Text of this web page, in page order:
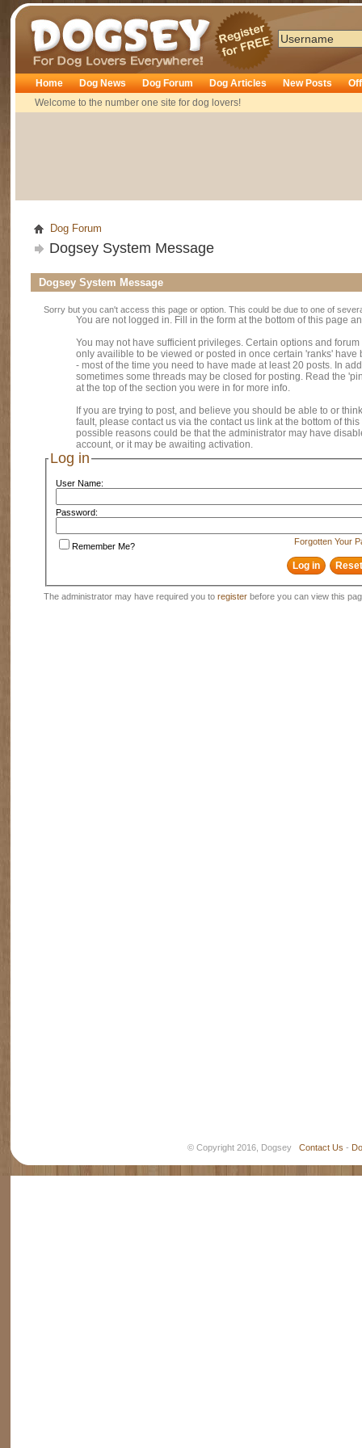
Dogsey
Home
Welcome to the number one site for dog lovers!
Dog News Dog Forum Dog Articles New Posts
Dog Forum
Dogsey System Message
Dogsey System Message
Sorry but you can't access this page or option. This could be due to one of
You are not logged in. Fill in the form at the bottom of this page
You may not have sufficient privileges. Certain options and
only availible to be viewed or posted in once certain 'ranks' have
- most of the time you need to have made at least 20 posts. In
sometimes some threads may be closed for posting. Read the
at the top of the section you were in for more info.
If you are trying to post, and believe you should be able to or
fault, please contact us via the contact us link at the bottom of
possible reasons could be that the administrator may have
account, or it may be awaiting activation.
Log in
User Name:
Password:
Forgotten Your
Remember Me?
The administrator may have required you to register before you can view this
© Copyright 2016, Dogsey Contact Us -